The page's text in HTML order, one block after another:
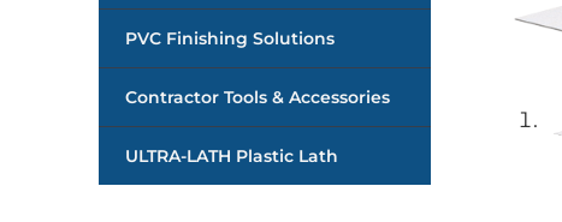
PVC Finishing Solutions
Contractor Tools & Accessories
ULTRA-LATH Plastic Lath